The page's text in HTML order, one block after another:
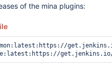
of the mina plugins: